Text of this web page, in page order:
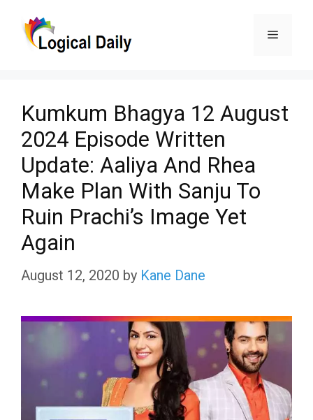
Menu
Kumkum Bhagya 12 August
2024 Episode Written
Update: Aaliya And Rhea
Make Plan With Sanju To
Ruin Prachi’s Image Yet
Again
August 12, 2020 by Kane Dane